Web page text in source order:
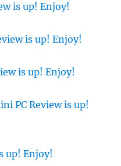
is up! Enjoy!
is up! Enjoy!
is up! Enjoy!
PC Review is up!
up! Enjoy!